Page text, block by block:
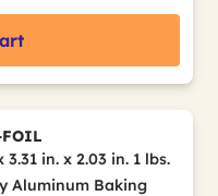
3.31 in. x 2.03 in. 1 lbs.
Aluminum Baking